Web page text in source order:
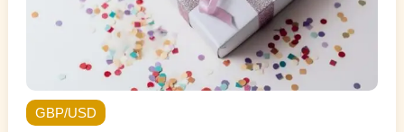
GBP/USD